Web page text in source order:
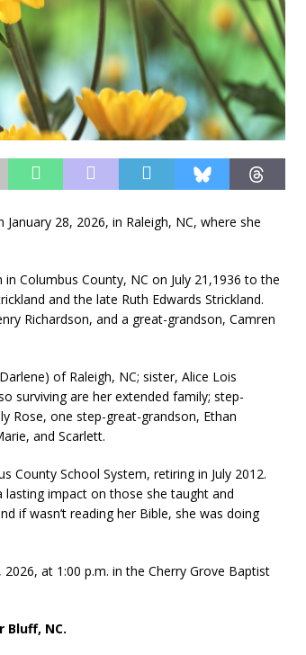
28, 2026, in Raleigh, NC, where she
in Columbus County, NC on July 21,1936 to the
and the late Ruth Edwards Strickland.
Richardson, and a great-grandson, Camren
of Raleigh, NC; sister, Alice Lois
surviving are her extended family; step-
Rose, one step-great-grandson, Ethan
and Scarlett.
County School System, retiring in July 2012.
impact on those she taught and
if wasn’t reading her Bible, she was doing
at 1:00 p.m. in the Cherry Grove Baptist
Bluff, NC.